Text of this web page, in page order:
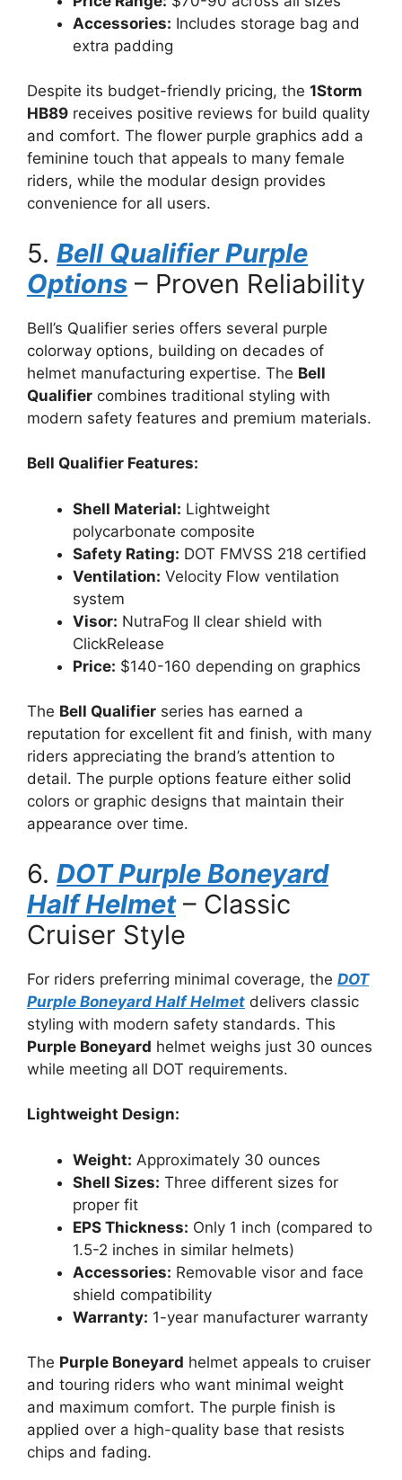
Accessories: Includes storage bag and
extra padding
Despite its budget-friendly pricing, the 1Storm
HB89 receives positive reviews for build quality
and comfort. The flower purple graphics add a
feminine touch that appeals to many female
riders, while the modular design provides
convenience for all users.
5. Bell Qualifier Purple
Options – Proven Reliability
Bell’s Qualifier series offers several purple
colorway options, building on decades of
helmet manufacturing expertise. The Bell
Qualifier combines traditional styling with
modern safety features and premium materials.
Bell Qualifier Features:
Shell Material: Lightweight
polycarbonate composite
Safety Rating: DOT FMVSS 218 certified
Ventilation: Velocity Flow ventilation
system
Visor: NutraFog II clear shield with
ClickRelease
Price: $140-160 depending on graphics
The Bell Qualifier series has earned a
reputation for excellent fit and finish, with many
riders appreciating the brand’s attention to
detail. The purple options feature either solid
colors or graphic designs that maintain their
appearance over time.
6. DOT Purple Boneyard
Half Helmet– Classic
Cruiser Style
For riders preferring minimal coverage, the DOT
Purple Boneyard Half Helmet delivers classic
styling with modern safety standards. This
Purple Boneyard helmet weighs just 30 ounces
while meeting all DOT requirements.
Lightweight Design:
Weight: Approximately 30 ounces
Shell Sizes: Three different sizes for
proper fit
EPS Thickness: Only 1 inch (compared to
1.5-2 inches in similar helmets)
Accessories: Removable visor and face
shield compatibility
Warranty: 1-year manufacturer warranty
The Purple Boneyard helmet appeals to cruiser
and touring riders who want minimal weight
and maximum comfort. The purple finish is
applied over a high-quality base that resists
chips and fading.